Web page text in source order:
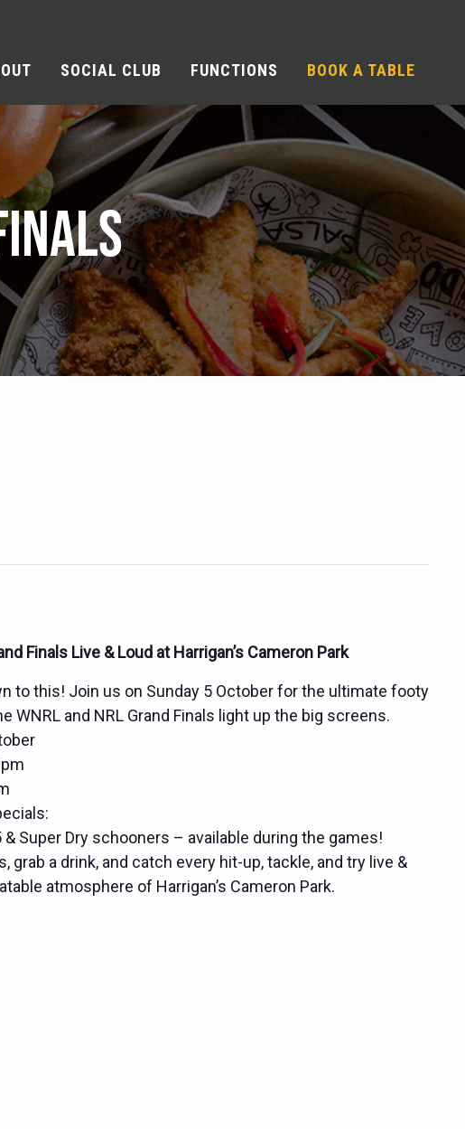
SOCIAL CLUB FUNCTIONS BOOK A TABLE
Finals Live & Loud at Harrigan’s Cameron Park
to this! Join us on Sunday 5 October for the ultimate footy
WNRL and NRL Grand Finals light up the big screens.
& Super Dry schooners – available during the games!
grab a drink, and catch every hit-up, tackle, and try live &
atmosphere of Harrigan’s Cameron Park.